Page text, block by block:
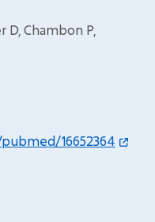
Chambon P,
16652364